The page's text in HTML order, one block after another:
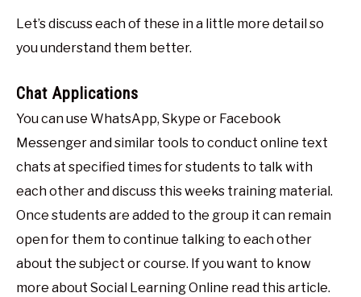
Let’s discuss each of these in a little more detail so
you understand them better.
Chat Applications
You can use WhatsApp, Skype or Facebook
Messenger and similar tools to conduct online text
chats at specified times for students to talk with
each other and discuss this weeks training material.
Once students are added to the group it can remain
open for them to continue talking to each other
about the subject or course. If you want to know
more about Social Learning Online read this article.